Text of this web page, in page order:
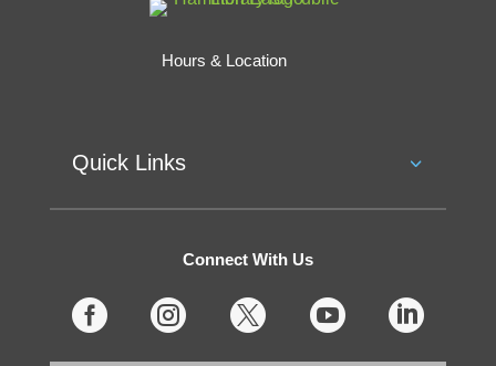
Hours & Location
Quick Links
Connect With Us
    